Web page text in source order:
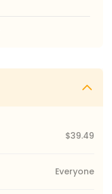
$39.49
Everyone